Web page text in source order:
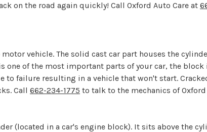
on the road again quickly! Call Oxford Auto Care at
vehicle. The solid cast car part houses the
one of the most important parts of your car, the
to failure resulting in a vehicle that won't start.
Call 662-234-1775 to talk to the mechanics of
(located in a car's engine block). It sits above the